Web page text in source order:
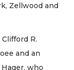
Zellwood and
R.
and an
who